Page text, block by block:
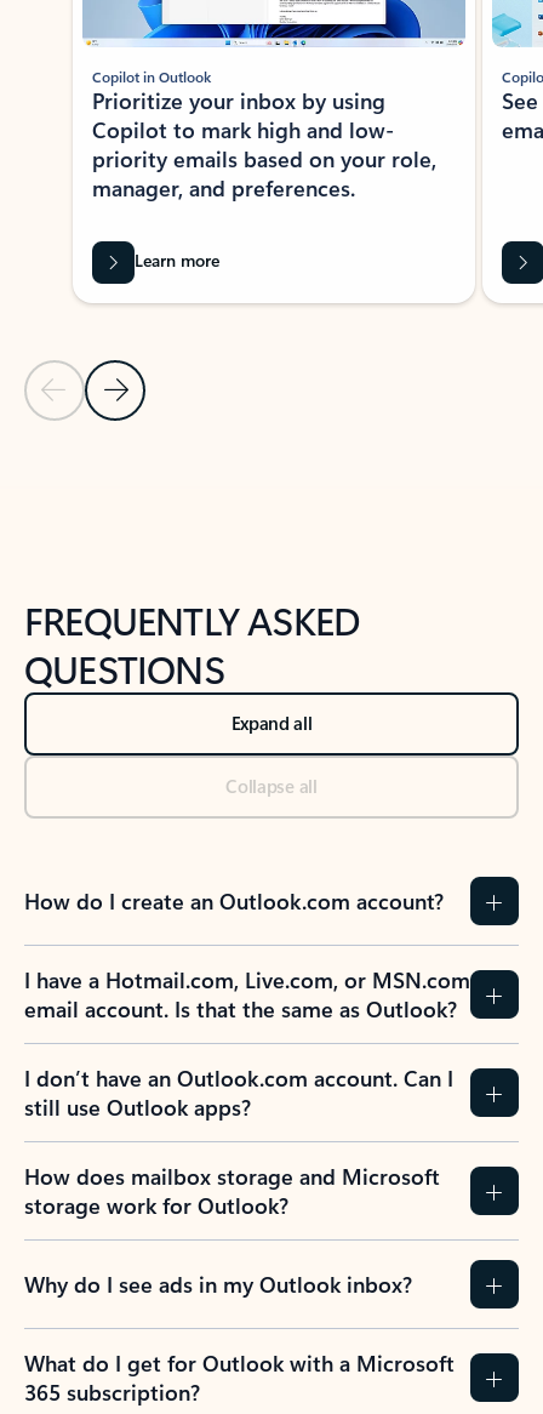
Previous Slide
Next Slide
Copilot in Outlook
Prioritize your inbox by using
Copilot to mark high and low-
priority emails based on your role,
manager, and preferences.
Learn more
FREQUENTLY ASKED
QUESTIONS
Expand all
Collapse all
How do I create an Outlook.com account?
I have a Hotmail.com, Live.com, or MSN.com
email account. Is that the same as Outlook?
I don’t have an Outlook.com account. Can I
still use Outlook apps?
How does mailbox storage and Microsoft
storage work for Outlook?
Why do I see ads in my Outlook inbox?
What do I get for Outlook with a Microsoft
365 subscription?